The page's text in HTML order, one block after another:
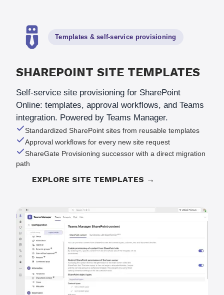
Templates & self-service provisioning
SHAREPOINT SITE TEMPLATES
Self-service site provisioning for SharePoint
Online: templates, approval workflows, and Teams
integration. Powered by Teams Manager.
Standardized SharePoint sites from reusable templates
Approval workflows for every new site request
ShareGate Provisioning successor with a direct migration
path
EXPLORE SITE TEMPLATES →